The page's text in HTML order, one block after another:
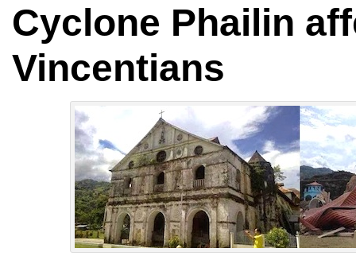
Cyclone Phailin
Vincentians